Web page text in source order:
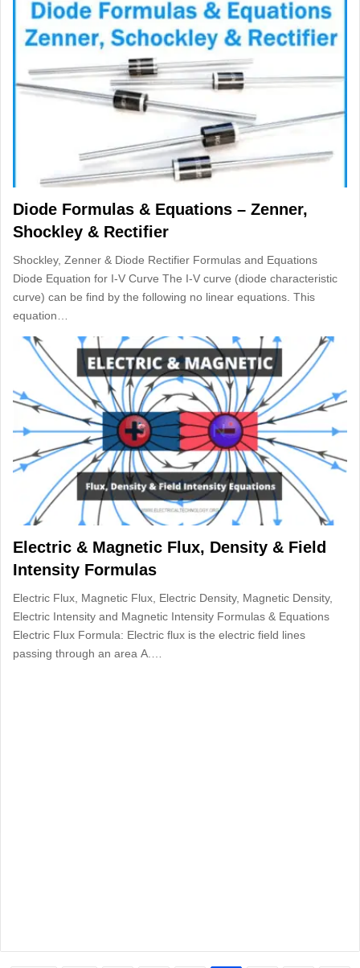
Diode Formulas & Equations – Zenner,
Shockley & Rectifier
Shockley, Zenner & Diode Rectifier Formulas and Equations
Diode Equation for I-V Curve The I-V curve (diode characteristic
curve) can be find by the following no linear equations. This
equation…
Electric & Magnetic Flux, Density & Field
Intensity Formulas
Electric Flux, Magnetic Flux, Electric Density, Magnetic Density,
Electric Intensity and Magnetic Intensity Formulas & Equations
Electric Flux Formula: Electric flux is the electric field lines
passing through an area A.…